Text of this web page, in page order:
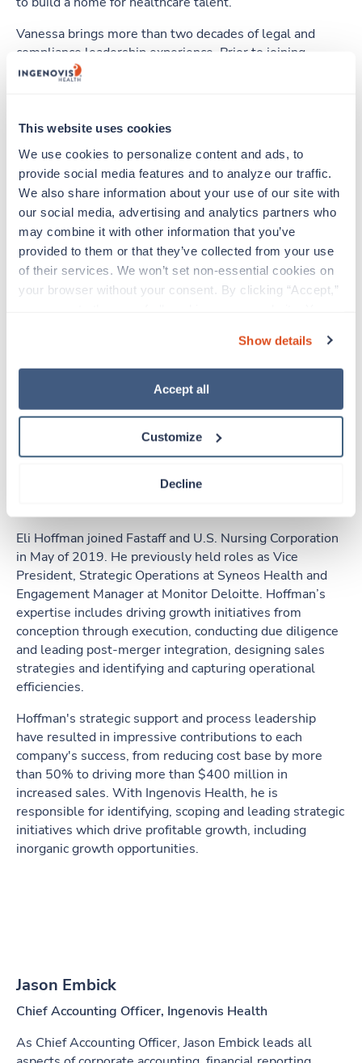
This website uses cookies
We use cookies to personalize content and ads, to
provide social media features and to analyze our traffic.
We also share information about your use of our site with
our social media, advertising and analytics partners who
may combine it with other information that you’ve
provided to them or that they’ve collected from your use
of their services. We won’t set non-essential cookies on
your browser without your consent. By clicking “Accept,”
“Decline.” For more details about our use of cookies and
how to exercise your choices, please read our Privacy
Show details
Accept all
Customize
Decline
Vanessa brings more than two decades of legal and
compliance leadership experience. Prior to joining
Ingenovis Health in 2025, she spent more than 11 years
Global General Counsel for a major global brand. She
led legal strategy across complex, multi-industry
environments, with deep experience in employment and
staffing law, regulatory matters, M&A, commercial
litigation, contract negotiation, data privacy, ethical AI,
intellectual property and labor relations.
A strategic and commercially minded leader, Vanessa is
equally passionate about building high-performing
teams and cultivating a strong and engaging culture. She
Eli Hoffman
Executive Vice President, Strategy & Corporate
Eli Hoffman joined Fastaff and U.S. Nursing Corporation
in May of 2019. He previously held roles as Vice
President, Strategic Operations at Syneos Health and
Engagement Manager at Monitor Deloitte. Hoffman’s
expertise includes driving growth initiatives from
conception through execution, conducting due diligence
and leading post-merger integration, designing sales
strategies and identifying and capturing operational
efficiencies.
Hoffman's strategic support and process leadership
have resulted in impressive contributions to each
company's success, from reducing cost base by more
than 50% to driving more than $400 million in
increased sales. With Ingenovis Health, he is
responsible for identifying, scoping and leading strategic
initiatives which drive profitable growth, including
inorganic growth opportunities.
Jason Embick
Chief Accounting Officer, Ingenovis Health
As Chief Accounting Officer, Jason Embick leads all